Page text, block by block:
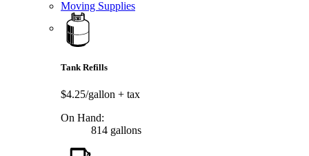
Moving Supplies
Tank Refills
$4.25/gallon + tax
On Hand:
814 gallons